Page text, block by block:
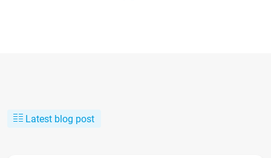
Latest blog post